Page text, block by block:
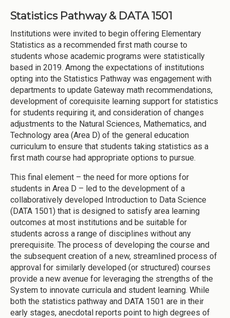
Statistics Pathway & DATA 1501
Institutions were invited to begin offering Elementary
Statistics as a recommended first math course to
students whose academic programs were statistically
based in 2019. Among the expectations of institutions
opting into the Statistics Pathway was engagement with
departments to update Gateway math recommendations,
development of corequisite learning support for statistics
for students requiring it, and consideration of changes
adjustments to the Natural Sciences, Mathematics, and
Technology area (Area D) of the general education
curriculum to ensure that students taking statistics as a
first math course had appropriate options to pursue.
This final element – the need for more options for
students in Area D – led to the development of a
collaboratively developed Introduction to Data Science
(DATA 1501) that is designed to satisfy area learning
outcomes at most institutions and be suitable for
students across a range of disciplines without any
prerequisite. The process of developing the course and
the subsequent creation of a new, streamlined process of
approval for similarly developed (or structured) courses
provide a new avenue for leveraging the strengths of the
System to innovate curricula and student learning. While
both the statistics pathway and DATA 1501 are in their
early stages, anecdotal reports point to high degrees of